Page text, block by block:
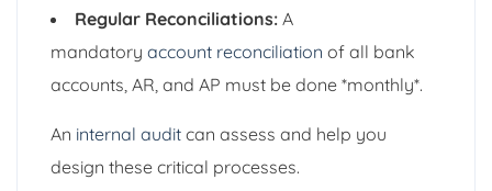
Regular Reconciliations: A
mandatory account reconciliation of all bank
accounts, AR, and AP must be done *monthly*.
An internal audit can assess and help you
design these critical processes.